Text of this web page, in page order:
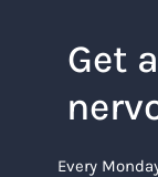
Get
Every